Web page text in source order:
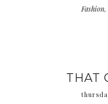
THAT